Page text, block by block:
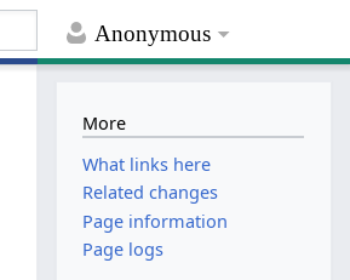
Anonymous
More
What links here
Related changes
Page information
Page logs